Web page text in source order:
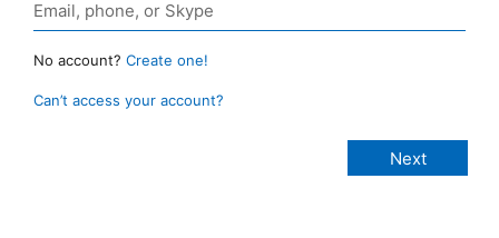
No account? Create one!
Can’t access your account?